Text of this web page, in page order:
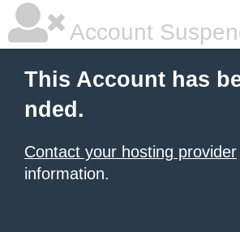
Account
This Account has
nded.
Contact your hosting provider
information.